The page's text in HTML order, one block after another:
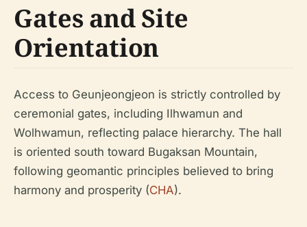
Gates and Site
Orientation
Access to Geunjeongjeon is strictly controlled by
ceremonial gates, including Ilhwamun and
Wolhwamun, reflecting palace hierarchy. The hall
is oriented south toward Bugaksan Mountain,
following geomantic principles believed to bring
harmony and prosperity (CHA).